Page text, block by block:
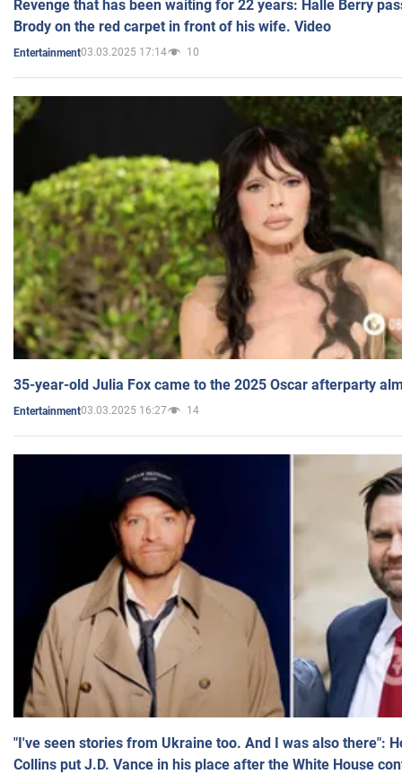
Revenge that has been waiting for 22 years: Halle Berry
Brody on the red carpet in front of his wife. Video
Entertainment03.03.2025 17:14 10
35-year-old Julia Fox came to the 2025 Oscar afterparty
Entertainment03.03.2025 16:27 14
"I've seen stories from Ukraine too. And I was also there":
Collins put J.D. Vance in his place after the White House